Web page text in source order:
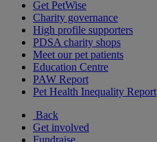
Get PetWise
Charity governance
High profile supporters
PDSA charity shops
Meet our pet patients
Education Centre
PAW Report
Pet Health Inequality Report
Back
Get involved
Fundraise